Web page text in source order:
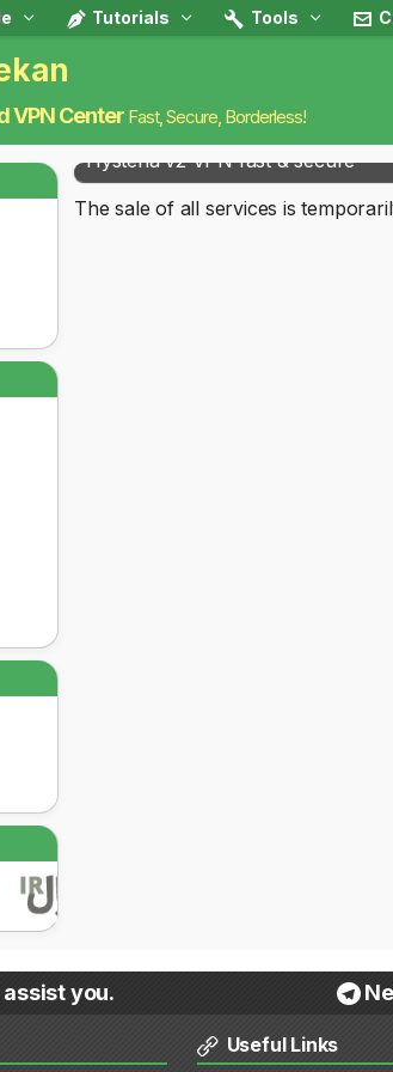
Tutorials Tools
VPN Center Fast, Secure, Borderless!
Hysteria v2 VPN fast & secure
The sale of all services is
you.
Useful Links